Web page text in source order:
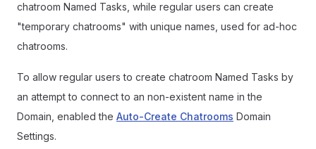
chatroom Named Tasks, while regular users can create
"temporary chatrooms" with unique names, used for ad-hoc
chatrooms.
To allow regular users to create chatroom Named Tasks by
an attempt to connect to an non-existent name in the
Domain, enabled the Auto-Create Chatrooms Domain
Settings.